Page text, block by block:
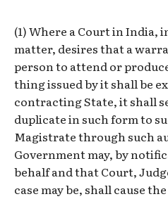
(1) Where a Court in
matter, desires that a
person to attend or
thing issued by it shall be
contracting State, it shall
duplicate in such form to
Magistrate through such
Government may, by
behalf and that Court,
case may be, shall cause